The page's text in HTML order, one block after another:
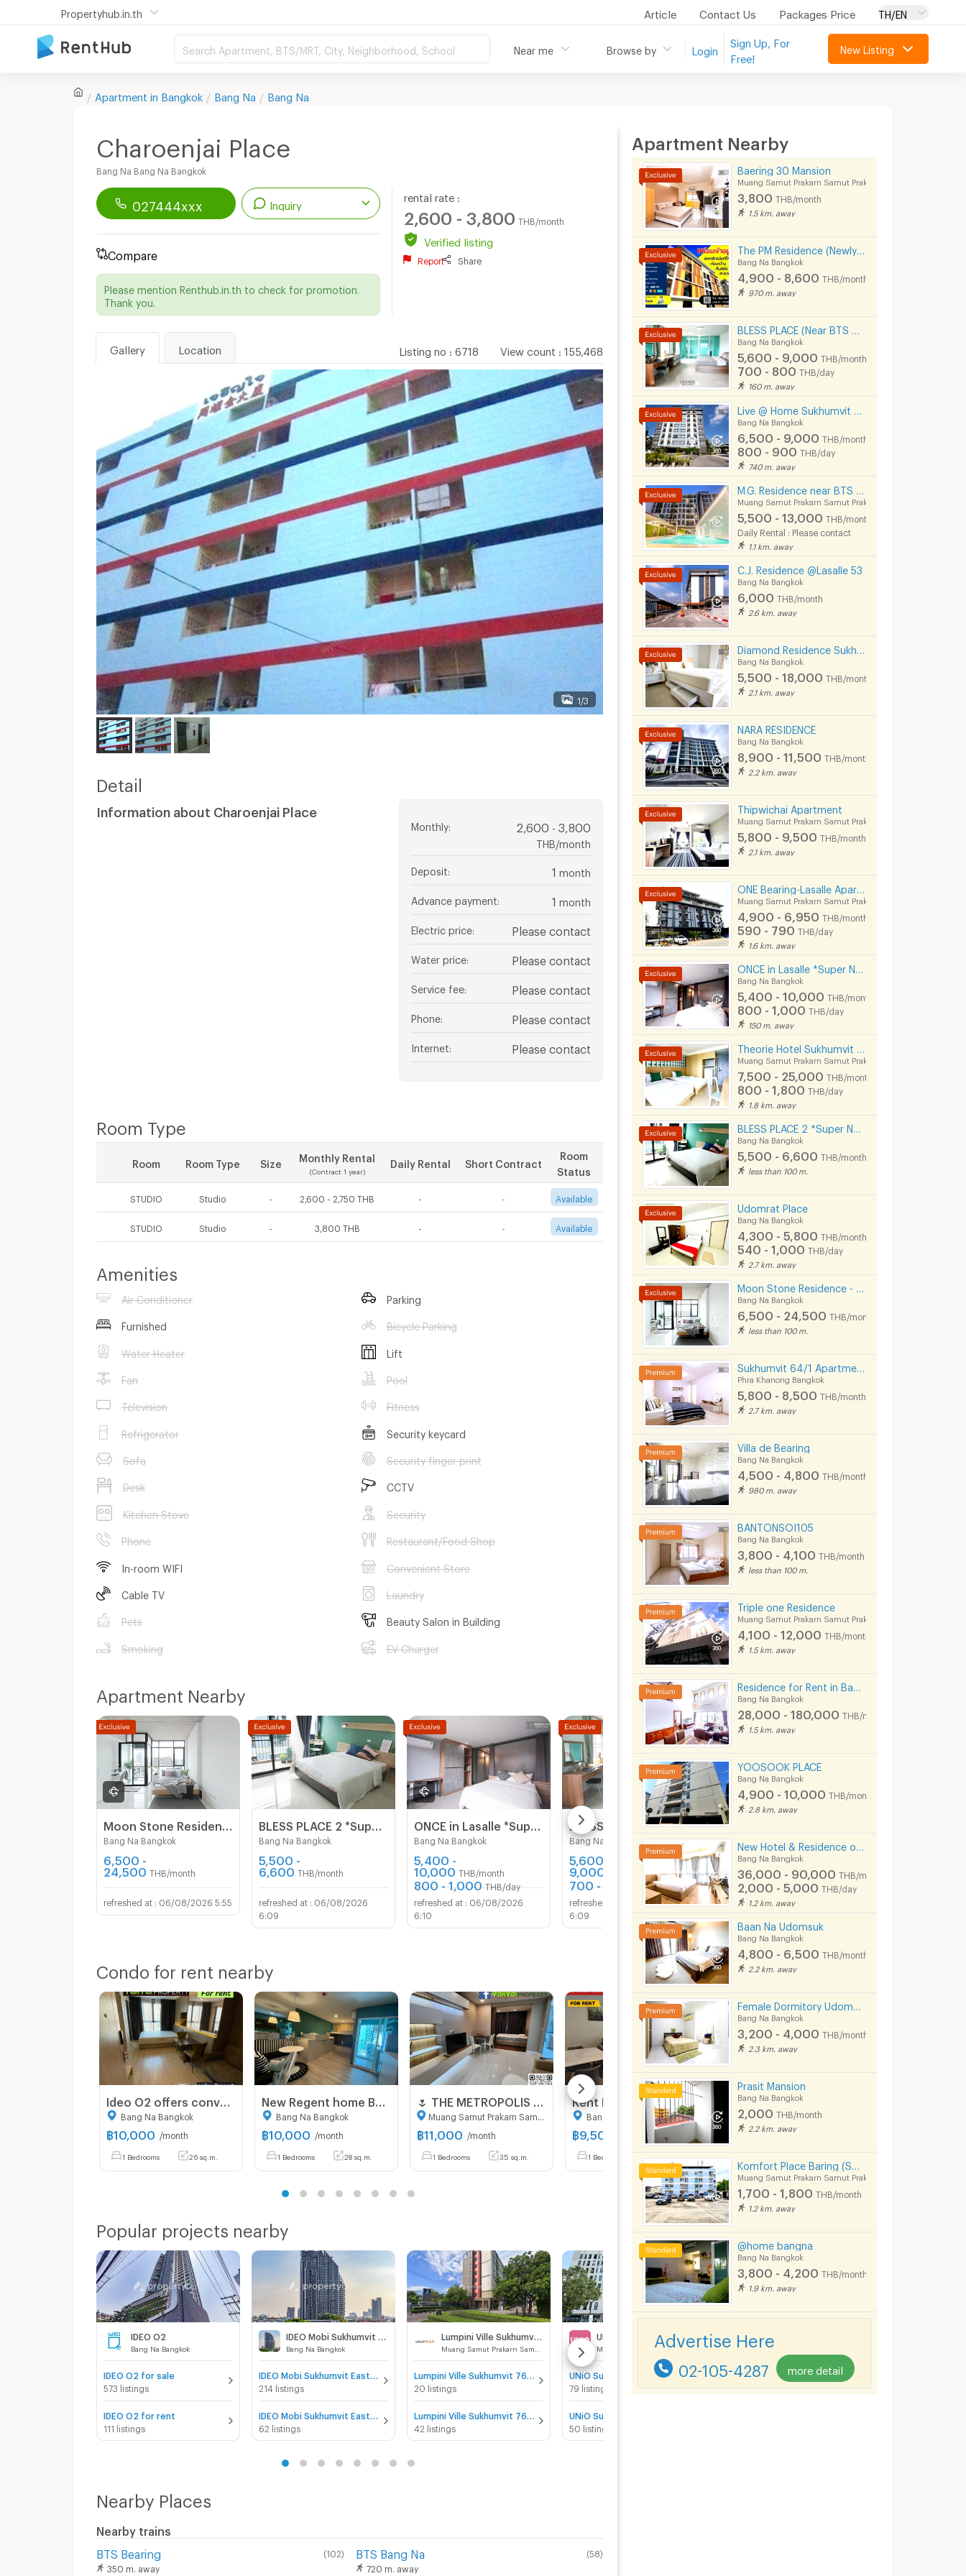
Propertyhub.in.th Article Contact Us Packages Price TH/EN
Search Apartment, BTS/MRT, City, Neighborhood, School Near me Browse by Login
Sign Up, For
Free!
New Listing
Apartment in Bangkok Bang Na Bang Na
Charoenjai Place
Bang Na Bang Na Bangkok
027444xxx Inquiry
Compare
Please mention Renthub.in.th to check for promotion.
Thank you.
rental rate :
2,600 - 3,800 THB/month
Verified listing
Report Share
Listing no 6718 View count 155,468
Gallery Location
1/3
Detail
Information about Charoenjai Place
Monthly: 2,600 - 3,800
THB/month
Deposit 1 month
Advance payment 1 month
Electric price Please contact
Water price Please contact
Service fee Please contact
Phone Please contact
Internet Please contact
Room Type
Room Room Type Size
Monthly Rental
(Contract 1 year)
Daily Rental Short Contract
Room
Status
STUDIO Studio 2,600 - 2,750 THB Available
STUDIO Studio 3,800 THB Available
Amenities
Air Conditioner
Furnished
Water Heater
Fan
Television
Refrigerator
Sofa
Desk
Kitchen Stove
Phone
In-room WIFI
Cable TV
Pets
Smoking
Parking
Bicycle Parking
Lift
Pool
Fitness
Security keycard
Security finger print
CCTV
Security
Restaurant/Food Shop
Convenient Store
Laundry
Beauty Salon in Building
EV Charger
Apartment Nearby
Bang Na Bangkok
6,500 -
24,500 THB/month
06/08/2026 5:55
Bang Na Bangkok
5,500 -
6,600 THB/month
06/08/2026
6:09
Bang Na Bangkok
5,400 -
10,000 THB/month
800 - 1,000 THB/day
06/08/2026
6:10
BLESS PLACE (Near BTS Bearing 600 m) Monthly / Daily
Bang Na Bangkok
5,600 -
9,000
700 - 800 THB/day
06/08/2026
6:09
Bang Na Bangkok
6,500 -
9,000 THB/month
800 - 900 THB/day
06/08/2026 5:23
Condo for rent nearby
Bang Na Bangkok
฿10,000 /month
1 Bedrooms 26 sq.m.
Bang Na Bangkok
฿10,000 /month
1 Bedrooms 28 sq.m.
฿11,000 /month
1 Bedrooms 35 sq.m.
Rent Regent Home Bangna, beautifully decorated, ready to move in, near BTS 350 meters, convenient transportation
Bang Na Bangkok
฿9,500 /month
1 Bedrooms
Bang Na Bangkok
9,500 /month
Popular projects nearby
IDEO O2
Bang Na Bangkok
IDEO O2 for sale
573 listings
IDEO O2 for rent
111 listings
Bang Na Bangkok
214 listings
62 listings
Lumpini Ville Sukhumvit 76 - Bearing Station
20 listings
42 listings
UNiO Sukhumvit 72
Muang Samut Prakarn Samut Prakarn
UNiO Sukhumvit 72 for sale
79 listings
UNiO Sukhumvit 72 for rent
50 listings
Bang Na Bangkok
Notting Hill Sukhumvit 105 for sale
Nearby Places
Nearby trains
BTS Bearing (102)
350 m. away
BTS Bang Na (58)
720 m. away
Apartment Nearby
Baering 30 Mansion
Muang Samut Prakarn Samut Prakarn
3,800 THB/month
1.5 km. away
Bang Na Bangkok
4,900 - 8,600 THB/month
970 m. away
Bang Na Bangkok
5,600 - 9,000 THB/month
700 - 800 THB/day
160 m. away
Bang Na Bangkok
6,500 - 9,000 THB/month
800 - 900 THB/day
740 m. away
Muang Samut Prakarn Samut Prakarn
5,500 - 13,000 THB/month
Daily Rental : Please contact
1.1 km. away
C.J. Residence @Lasalle 53
Bang Na Bangkok
6,000 THB/month
2.6 km. away
Bang Na Bangkok
5,500 - 18,000 THB/month
2.1 km. away
NARA RESIDENCE
Bang Na Bangkok
8,900 - 11,500 THB/month
2.2 km. away
Thipwichai Apartment
Muang Samut Prakarn Samut Prakarn
5,800 - 9,500 THB/month
2.1 km. away
Muang Samut Prakarn Samut Prakarn
4,900 - 6,950 THB/month
590 - 790 THB/day
1.6 km. away
Bang Na Bangkok
5,400 - 10,000 THB/month
800 - 1,000 THB/day
150 m. away
Muang Samut Prakarn Samut Prakarn
7,500 - 25,000 THB/month
800 - 1,800 THB/day
1.8 km. away
Bang Na Bangkok
5,500 - 6,600 THB/month
less than 100 m.
Udomrat Place
Bang Na Bangkok
4,300 - 5,800 THB/month
540 - 1,000 THB/day
2.7 km. away
Bang Na Bangkok
6,500 - 24,500 THB/month
less than 100 m.
Phra Khanong Bangkok
5,800 - 8,500 THB/month
2.7 km. away
Villa de Bearing
Bang Na Bangkok
4,500 - 4,800 THB/month
980 m. away
BANTONSOI105
Bang Na Bangkok
3,800 - 4,100 THB/month
less than 100 m.
Triple one Residence
Muang Samut Prakarn Samut Prakarn
4,100 - 12,000 THB/month
1.5 km. away
Bang Na Bangkok
28,000 - 180,000 THB/month
1.5 km. away
YOOSOOK PLACE
Bang Na Bangkok
4,900 - 10,000 THB/month
2.8 km. away
Bang Na Bangkok
36,000 - 90,000 THB/month
2,000 - 5,000 THB/day
1.2 km. away
Baan Na Udomsuk
Bang Na Bangkok
4,800 - 6,500 THB/month
2.2 km. away
Bang Na Bangkok
3,200 - 4,000 THB/month
2.3 km. away
Prasit Mansion
Bang Na Bangkok
2,000 THB/month
2.2 km. away
Muang Samut Prakarn Samut Prakarn
1,700 - 1,800 THB/month
1.2 km. away
@home bangna
Bang Na Bangkok
3,800 - 4,200 THB/month
1.9 km. away
Advertise Here
02-105-4287 more detail